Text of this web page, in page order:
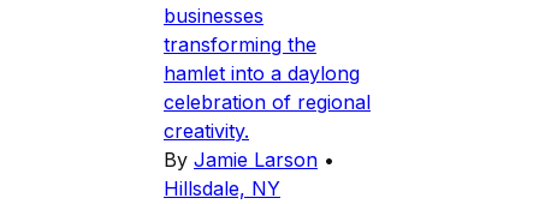
businesses
transforming the
hamlet into a daylong
celebration of regional
creativity.
By Jamie Larson •
Hillsdale, NY